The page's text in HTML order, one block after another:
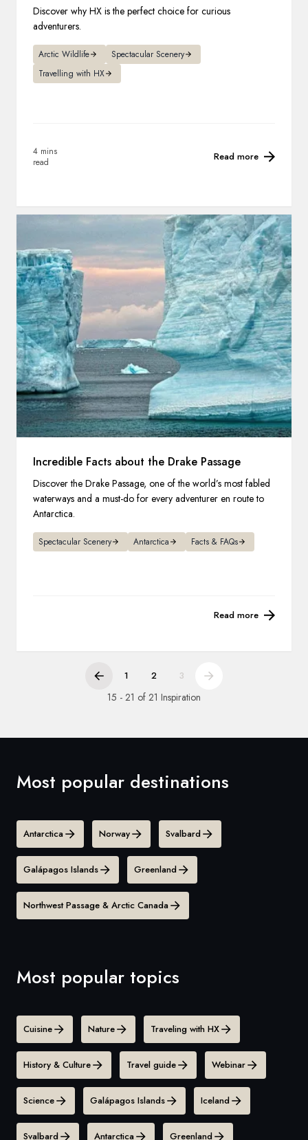
Discover why HX is the perfect choice for curious
adventurers.
Arctic Wildlife
Spectacular Scenery
Travelling with HX
4 mins
read
Read more
Incredible Facts about the Drake Passage
Discover the Drake Passage, one of the world’s most fabled
waterways and a must-do for every adventurer en route to
Antarctica.
Spectacular Scenery Antarctica Facts & FAQs
Read more
1 2 3
15 - 21 of 21 Inspiration
Most popular destinations
Antarctica Norway Svalbard
Galápagos Islands Greenland
Northwest Passage & Arctic Canada
Most popular topics
Cuisine Nature Traveling with HX
History & Culture Travel guide Webinar
Science Galápagos Islands Iceland
Svalbard Antarctica Greenland